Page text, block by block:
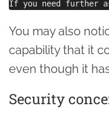
You may also
capability that it
even though it
Security